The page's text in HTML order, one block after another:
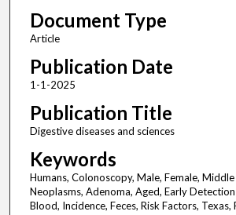
Document Type
Article
Publication Date
1-1-2025
Publication Title
Digestive diseases and sciences
Keywords
Humans, Colonoscopy, Male, Female,
Neoplasms, Adenoma, Aged, Early
Blood, Incidence, Feces, Risk Factors,